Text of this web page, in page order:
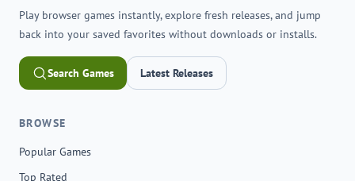
Play browser games instantly, explore fresh releases, and jump
back into your saved favorites without downloads or installs.
Search Games Latest Releases
BROWSE
Popular Games
Top Rated